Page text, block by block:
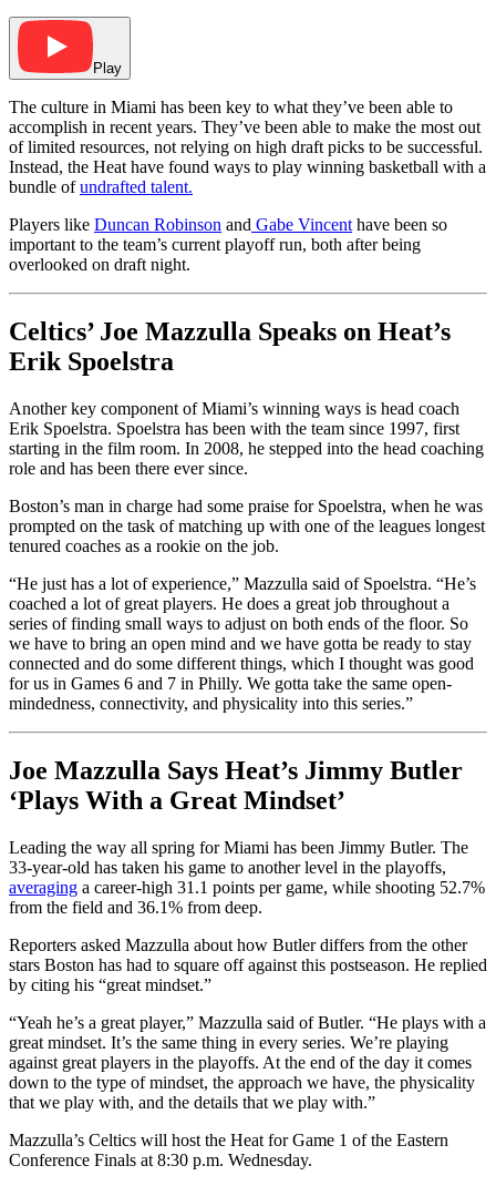
Play
The culture in Miami has been key to what they’ve been able to
accomplish in recent years. They’ve been able to make the most out
of limited resources, not relying on high draft picks to be successful.
Instead, the Heat have found ways to play winning basketball with a
bundle ofundrafted talent.
Players like Duncan Robinson and Gabe Vincent have been so
important to the team’s current playoff run, both after being
overlooked on draft night.
Celtics’ Joe Mazzulla Speaks on Heat’s
Erik Spoelstra
Another key component of Miami’s winning ways is head coach
Erik Spoelstra. Spoelstra has been with the team since 1997, first
starting in the film room. In 2008, he stepped into the head coaching
role and has been there ever since.
Boston’s man in charge had some praise for Spoelstra, when he was
prompted on the task of matching up with one of the leagues longest
tenured coaches as a rookie on the job.
“He just has a lot of experience,” Mazzulla said of Spoelstra. “He’s
coached a lot of great players. He does a great job throughout a
series of finding small ways to adjust on both ends of the floor. So
we have to bring an open mind and we have gotta be ready to stay
connected and do some different things, which I thought was good
for us in Games 6 and 7 in Philly. We gotta take the same open-
mindedness, connectivity, and physicality into this series.”
Joe Mazzulla Says Heat’s Jimmy Butler
‘Plays With a Great Mindset’
Leading the way all spring for Miami has been Jimmy Butler. The
33-year-old has taken his game to another level in the playoffs,
averaging a career-high 31.1 points per game, while shooting 52.7%
from the field and 36.1% from deep.
Reporters asked Mazzulla about how Butler differs from the other
stars Boston has had to square off against this postseason. He replied
by citing his “great mindset.”
“Yeah he’s a great player,” Mazzulla said of Butler. “He plays with a
great mindset. It’s the same thing in every series. We’re playing
against great players in the playoffs. At the end of the day it comes
down to the type of mindset, the approach we have, the physicality
that we play with, and the details that we play with.”
Mazzulla’s Celtics will host the Heat for Game 1 of the Eastern
Conference Finals at 8:30 p.m. Wednesday.